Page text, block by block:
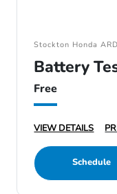
Stockton Honda
Battery
Free
VIEW DETAILS
Schedule